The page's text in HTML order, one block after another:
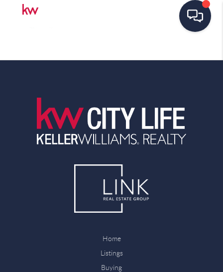
Home
Listings
Buying